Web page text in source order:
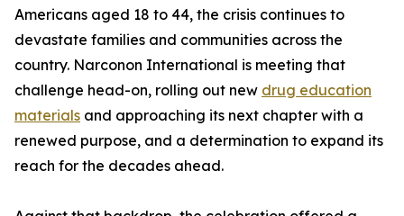
Americans aged 18 to 44, the crisis continues to
devastate families and communities across the
country. Narconon International is meeting that
challenge head-on, rolling out new drug education
materials and approaching its next chapter with a
renewed purpose, and a determination to expand its
reach for the decades ahead.